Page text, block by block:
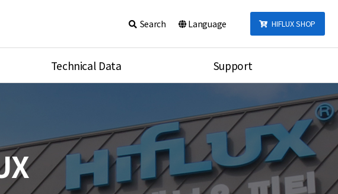
HIFLUX SHOP
Search Language
Technical Data
Port Type
Temperature
Unit Converson
Support
Inquiry
Video
Search